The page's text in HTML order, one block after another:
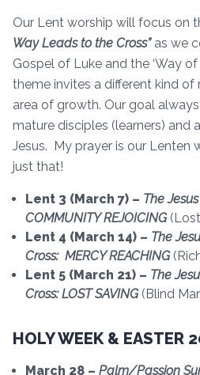
Our Lent worship will focus on
Way Leads to the Cross”as we
Gospel of Luke and the ‘Way of
theme invites a different kind
area of growth. Our goal
mature disciples (learners) and
Jesus. My prayer is our Lenten
just that!
Lent 3 (March 7) – The
COMMUNITY REJOICING(Lost
Lent 4 (March 14) – The
Cross: MERCY REACHING
Lent 5 (March 21) – The
Cross: LOST SAVING(Blind
HOLY WEEK & EASTER
March 28 – Palm/Passion